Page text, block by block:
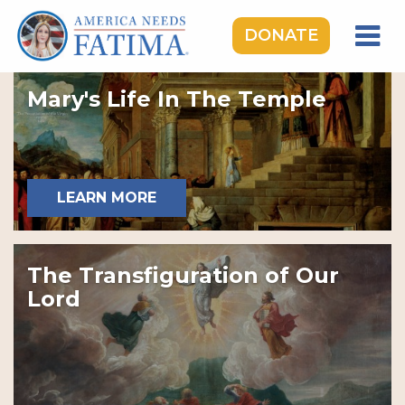
DONATE
HOME
OUR LADY OF FATIMA
ROSARY RALLIES
LEARNING CENTER
TAKE ACTION
MEDIA
DONATE
GIVE MONTHLY
Mary's Life In The Temple
LEARN MORE
The Transfiguration of Our
Lord